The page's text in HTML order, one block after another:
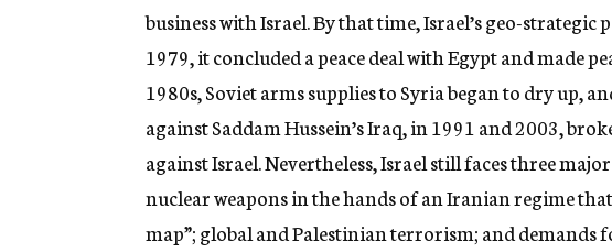
business with Israel. By that time, Israel’s geo-
1979, it concluded a peace deal with Egypt and made
1980s, Soviet arms supplies to Syria began to dry up,
against Saddam Hussein’s Iraq, in 1991 and 2003,
against Israel. Nevertheless, Israel still faces three
nuclear weapons in the hands of an Iranian regime
map”; global and Palestinian terrorism; and demands